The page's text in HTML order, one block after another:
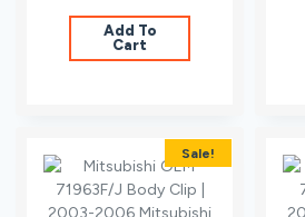
Add To
Cart
Sale!